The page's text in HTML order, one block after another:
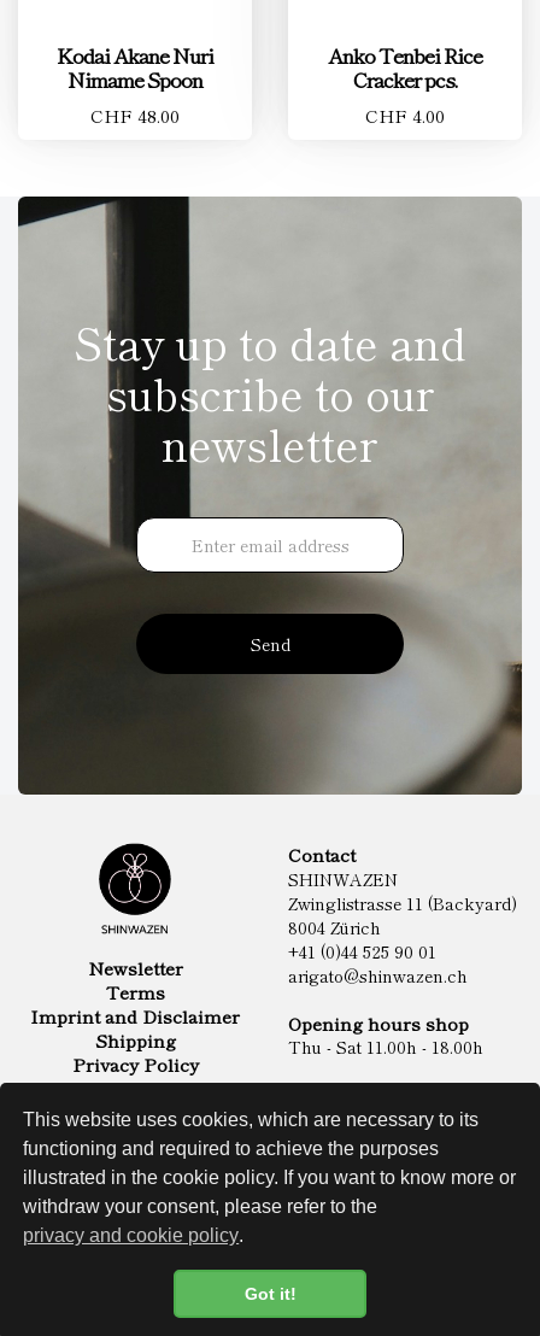
Cookie Policy
This website uses cookies, which are necessary to its
functioning and required to achieve the purposes
illustrated in the cookie policy. If you want to know more or
withdraw your consent, please refer to the
privacy and cookie policy.
Got it!
Kodai Akane Nuri
Nimame Spoon
CHF 48.00
Anko Tenbei Rice
Cracker pcs.
CHF 4.00
Stay up to date and
subscribe to our
newsletter
Send
Newsletter
Terms
Imprint and Disclaimer
Shipping
Privacy Policy
Website
Contact
SHINWAZEN
Zwinglistrasse 11 (Backyard)
8004 Zürich
+41 (0)44 525 90 01
arigato@shinwazen.ch
Opening hours shop
Thu - Sat 11.00h - 18.00h
Online Shop
Food
Sake & Shochu
Non Food
Spirits